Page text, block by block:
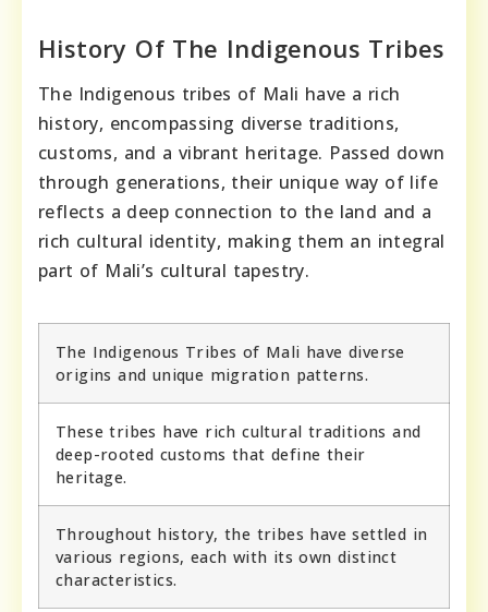
History Of The Indigenous Tribes
The Indigenous tribes of Mali have a rich
history, encompassing diverse traditions,
customs, and a vibrant heritage. Passed down
through generations, their unique way of life
reflects a deep connection to the land and a
rich cultural identity, making them an integral
part of Mali’s cultural tapestry.
The Indigenous Tribes of Mali have diverse
origins and unique migration patterns.
These tribes have rich cultural traditions and
deep-rooted customs that define their
heritage.
Throughout history, the tribes have settled in
various regions, each with its own distinct
characteristics.